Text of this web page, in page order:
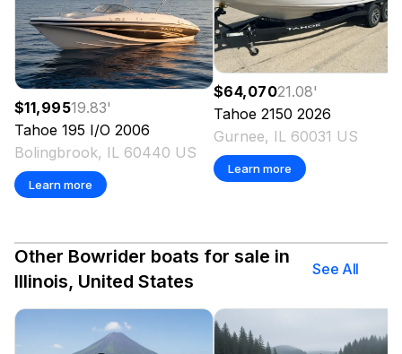
$11,99519.83'
Tahoe 195 I/O 2006
Bolingbrook, IL 60440 US
Learn more
$64,07021.08'
Tahoe 2150 2026
Gurnee, IL 60031 US
Learn more
Other Bowrider boats for sale in
Illinois, United States
See All